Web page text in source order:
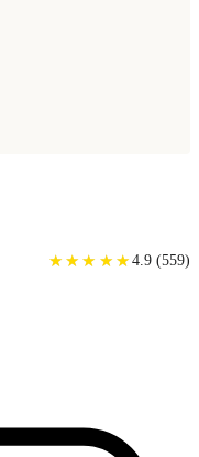
WOOD
★
★ ★
★ ★
★ ★
★ ★
★ 4.9 (559)